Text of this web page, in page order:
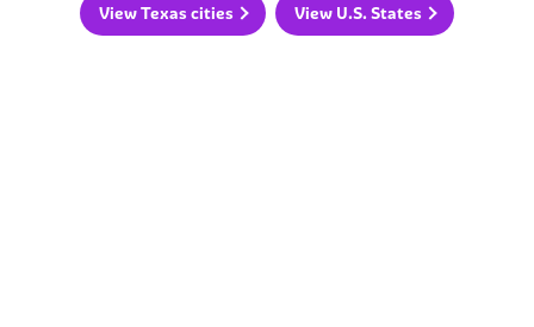
View Texas cities View U.S. States